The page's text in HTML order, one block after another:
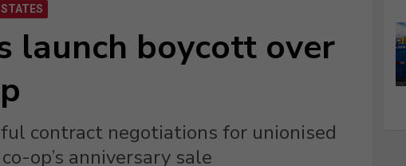
launch boycott over
contract negotiations for unionised
op’s anniversary sale